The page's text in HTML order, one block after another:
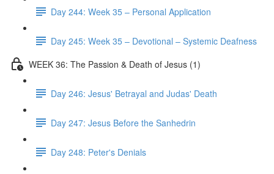
Day 244: Week 35 – Personal Application
Day 245: Week 35 – Devotional – Systemic Deafness
WEEK 36: The Passion & Death of Jesus (1)
Day 246: Jesus' Betrayal and Judas' Death
Day 247: Jesus Before the Sanhedrin
Day 248: Peter's Denials